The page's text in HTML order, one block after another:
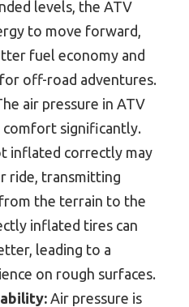
levels, the ATV
to move forward,
fuel economy and
off-road adventures.
air pressure in ATV
significantly.
inflated correctly may
ride, transmitting
the terrain to the
inflated tires can
leading to a
on rough surfaces.
Air pressure is